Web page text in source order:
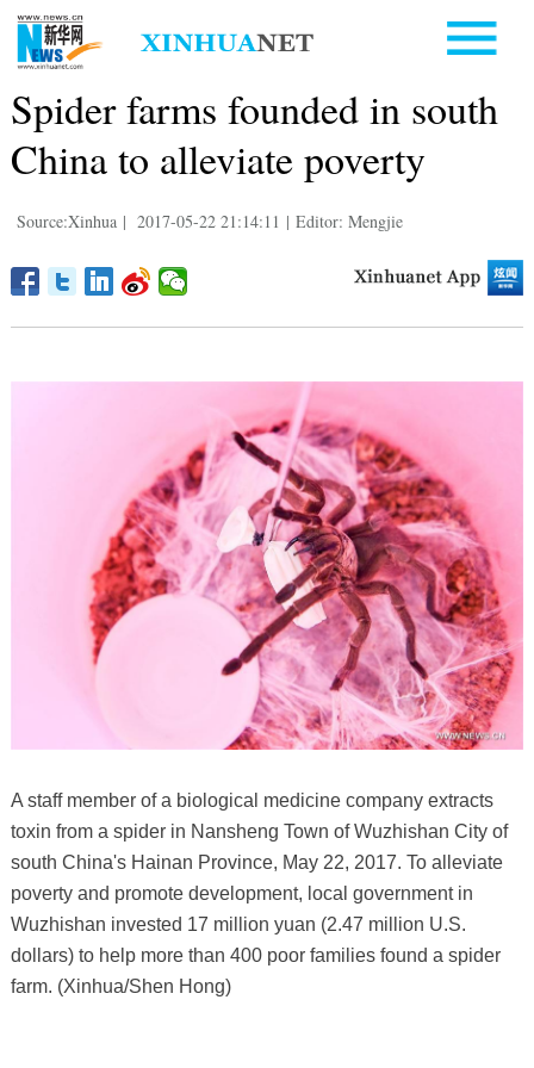
Spider farms founded in south
China to alleviate poverty
Source:Xinhua | 2017-05-22 21:14:11 | Editor: Mengjie
A staff member of a biological medicine company extracts
toxin from a spider in Nansheng Town of Wuzhishan City of
south China's Hainan Province, May 22, 2017. To alleviate
poverty and promote development, local government in
Wuzhishan invested 17 million yuan (2.47 million U.S.
dollars) to help more than 400 poor families found a spider
farm. (Xinhua/Shen Hong)